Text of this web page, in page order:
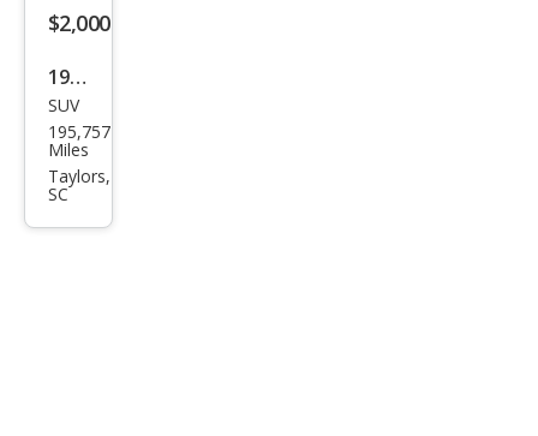
$2,000
1998
Suz
uki
Side
SUV
195,757
Miles
Taylors,
SC